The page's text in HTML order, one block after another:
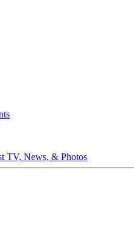
TV, News, & Photos